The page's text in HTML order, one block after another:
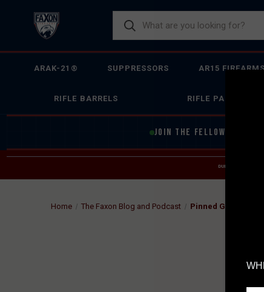
ARAK-21® SUPPRESSORS AR15 FIREARMS
RIFLE BARRELS RIFLE PARTS
JOIN THE FELLOWSHIP OF
DUE TO
Home The Faxon Blog and Podcast Pinned Gas Block